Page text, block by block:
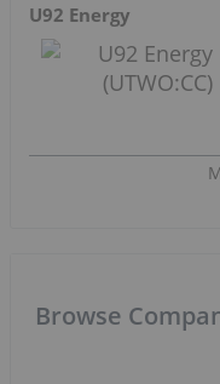
U92 Energy
Browse